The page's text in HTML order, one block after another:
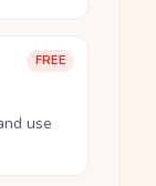
FREE
use